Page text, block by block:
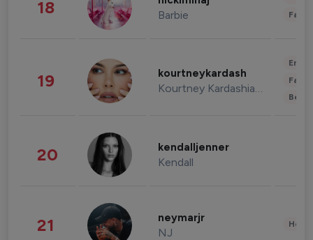
18 Barbie
19 kourtneykardash
Kourtney Kardashian Barker
20 kendalljenner
Kendall
21 neymarjr
NJ